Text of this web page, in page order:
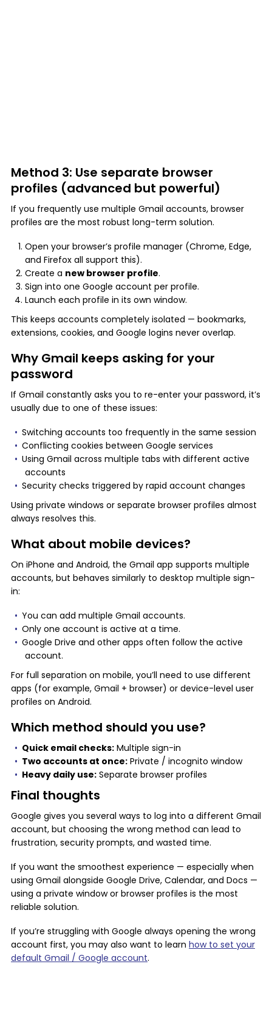
Method 3: Use separate browser
profiles (advanced but powerful)
If you frequently use multiple Gmail accounts, browser
profiles are the most robust long-term solution.
Open your browser’s profile manager (Chrome, Edge,
and Firefox all support this).
Create a new browser profile.
Sign into one Google account per profile.
Launch each profile in its own window.
This keeps accounts completely isolated — bookmarks,
extensions, cookies, and Google logins never overlap.
Why Gmail keeps asking for your
password
If Gmail constantly asks you to re-enter your password, it’s
usually due to one of these issues:
Switching accounts too frequently in the same session
Conflicting cookies between Google services
Using Gmail across multiple tabs with different active
accounts
Security checks triggered by rapid account changes
Using private windows or separate browser profiles almost
always resolves this.
What about mobile devices?
On iPhone and Android, the Gmail app supports multiple
accounts, but behaves similarly to desktop multiple sign-
in:
You can add multiple Gmail accounts.
Only one account is active at a time.
Google Drive and other apps often follow the active
account.
For full separation on mobile, you’ll need to use different
apps (for example, Gmail + browser) or device-level user
profiles on Android.
Which method should you use?
Quick email checks: Multiple sign-in
Two accounts at once: Private / incognito window
Heavy daily use: Separate browser profiles
Final thoughts
Google gives you several ways to log into a different Gmail
account, but choosing the wrong method can lead to
frustration, security prompts, and wasted time.
If you want the smoothest experience — especially when
using Gmail alongside Google Drive, Calendar, and Docs —
using a private window or browser profiles is the most
reliable solution.
If you’re struggling with Google always opening the wrong
account first, you may also want to learn how to set your
default Gmail / Google account.